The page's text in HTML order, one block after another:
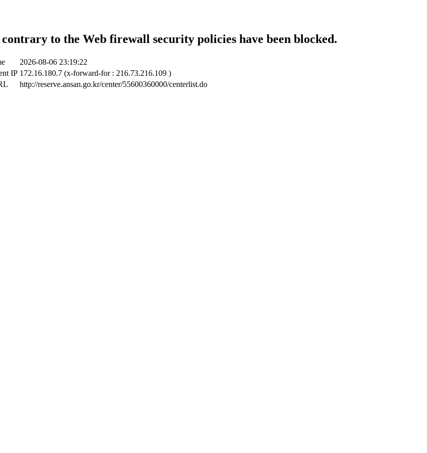
to the Web firewall security policies have been blocked.
2026-08-06 23:19:22
IP 172.16.180.7 (x-forward-for : 216.73.216.109 )
http://reserve.ansan.go.kr/center/55600360000/centerlist.do